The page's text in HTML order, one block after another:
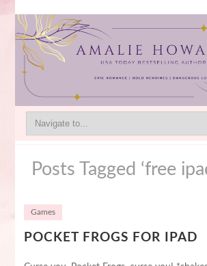
Posts Tagged ‘free
Games
POCKET FROGS FOR IPAD